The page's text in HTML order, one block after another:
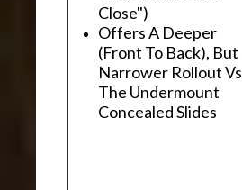
Close")
Offers A Deeper
(Front To Back), But
Narrower Rollout Vs
The Undermount
Concealed Slides